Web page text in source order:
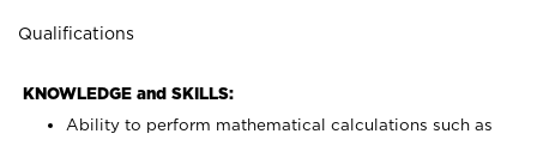
Qualifications
KNOWLEDGE and SKILLS:
Ability to perform mathematical calculations such as